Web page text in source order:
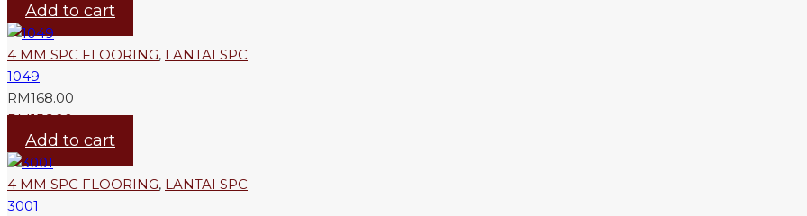
Add to cart
4 MM SPC FLOORING, LANTAI SPC
1049
RM168.00
RM156.00
Add to cart
4 MM SPC FLOORING, LANTAI SPC
3001